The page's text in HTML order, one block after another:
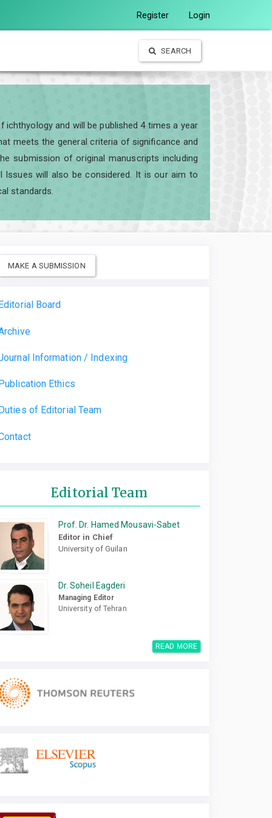
Register Login
SEARCH
and will be published 4 times a year
meets the general criteria of significance and
submission of original manuscripts including
Issues will also be considered. It is our aim to
standards.
MAKE A SUBMISSION
Editorial Board
Information / Indexing
Publication Ethics
Duties of Editorial Team
Editorial Team
Prof. Dr. Hamed Mousavi-Sabet
Editor in Chief
University of Guilan
Dr. Soheil Eagderi
Managing Editor
University of Tehran
READ MORE